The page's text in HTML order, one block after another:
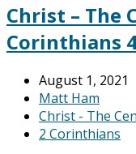
Christ – The
Corinthians
August 1, 2021
Matt Ham
Christ - The
2 Corinthians